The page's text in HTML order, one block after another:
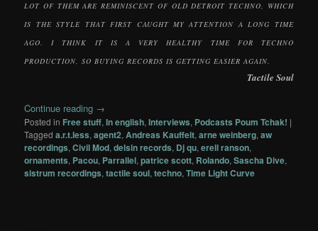
LOT OF THEM ARE REMINISCENT OF OLD DETROIT TECHNO, WHICH
IS THE STYLE THAT FIRST CAUGHT MY ATTENTION A LONG TIME
AGO. I THINK IT IS A VERY HEALTHY TIME FOR TECHNO
PRODUCTION, SO BUYING RECORDS IS GETTING EASIER AGAIN.
Tactile Soul
Continue reading →
Posted in Free stuff,In english,Interviews, Podcasts Poum Tchak! |
Tagged a.r.t.less,agent2,Andreas Kauffelt,arne weinberg,aw
recordings,Civil Mod,delsin records, Dj qu,erell ranson,
ornaments, Pacou, Parrallel,patrice scott, Rolando,Sascha Dive,
sistrum recordings,tactile soul,techno,Time Light Curve